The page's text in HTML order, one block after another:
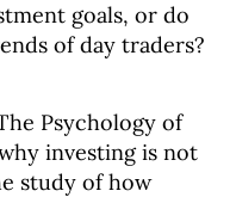
goals, or do
of day traders?
Psychology of
investing is not
study of how